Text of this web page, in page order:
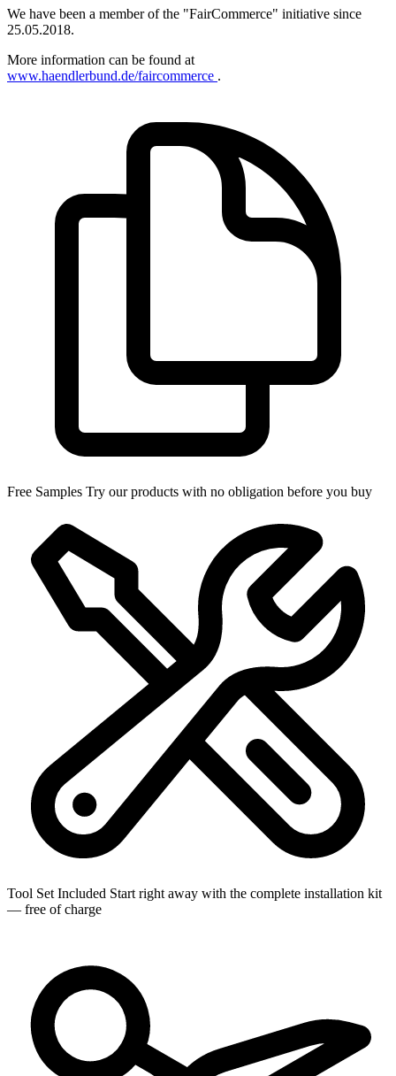
We have been a member of the "FairCommerce" initiative since
25.05.2018.
More information can be found at
www.haendlerbund.de/faircommerce .
Free Samples Try our products with no obligation before you buy
Tool Set Included Start right away with the complete installation kit
— free of charge